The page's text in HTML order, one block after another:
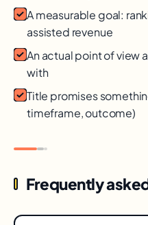
A measurable goal:
assisted revenue
An actual point of view
with
Title promises
timeframe, outcome)
Frequently